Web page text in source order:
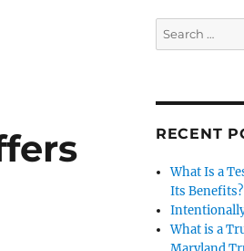
Having a Will in Maryland”
Search
for:
RECENT
What Is a
Its Benefits?
What is a